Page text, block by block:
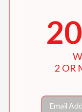
2 OR
Email